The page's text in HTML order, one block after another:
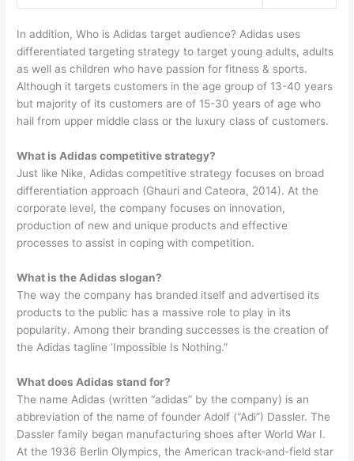
In addition, Who is Adidas target audience? Adidas uses
differentiated targeting strategy to target young adults, adults
as well as children who have passion for fitness & sports.
Although it targets customers in the age group of 13-40 years
but majority of its customers are of 15-30 years of age who
hail from upper middle class or the luxury class of customers.
What is Adidas competitive strategy?
Just like Nike, Adidas competitive strategy focuses on broad
differentiation approach (Ghauri and Cateora, 2014). At the
corporate level, the company focuses on innovation,
production of new and unique products and effective
processes to assist in coping with competition.
What is the Adidas slogan?
The way the company has branded itself and advertised its
products to the public has a massive role to play in its
popularity. Among their branding successes is the creation of
the Adidas tagline ‘Impossible Is Nothing.”
What does Adidas stand for?
The name Adidas (written “adidas” by the company) is an
abbreviation of the name of founder Adolf (“Adi”) Dassler. The
Dassler family began manufacturing shoes after World War I.
At the 1936 Berlin Olympics, the American track-and-field star